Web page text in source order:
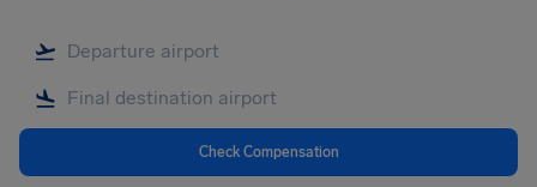
Check Compensation